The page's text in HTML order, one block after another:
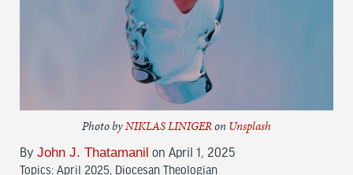
Photo byNIKLAS LINIGERon Unsplash
By John J. Thatamanil on April 1, 2025
Topics: April 2025, Diocesan Theologian